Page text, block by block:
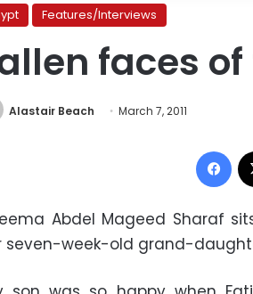
Features/Interviews
faces
Alastair Beach March 7, 2011
Abdel Mageed Sharaf
seven-week-old grand-